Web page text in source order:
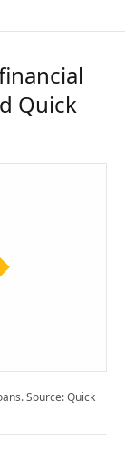
Quick
Source: Quick